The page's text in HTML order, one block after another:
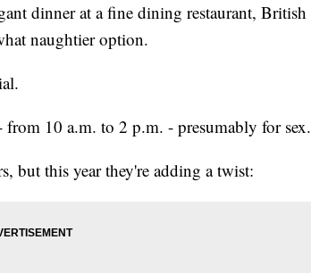
dinner at a fine dining restaurant, British
naughtier option.
10 a.m. to 2 p.m. - presumably for sex.
but this year they're adding a twist: